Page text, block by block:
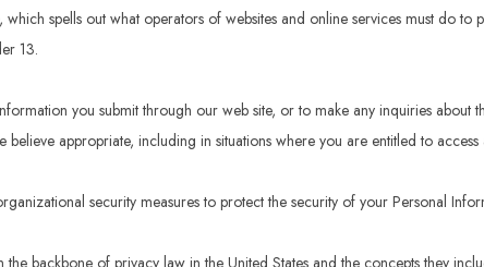
spells out what operators of websites and online services must do to
13.
you submit through our web site, or to make any inquiries
believe appropriate, including in situations where you are entitled to
security measures to protect the security of your Personal
backbone of privacy law in the United States and the concepts they